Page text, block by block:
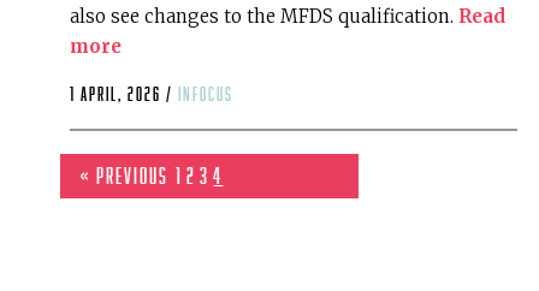
also see changes to the MFDS qualification. Read
more
1 April, 2026 / infocus
« Previous 1 2 3 4